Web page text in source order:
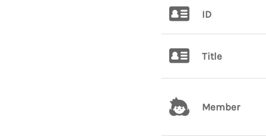
ID
Title
Member